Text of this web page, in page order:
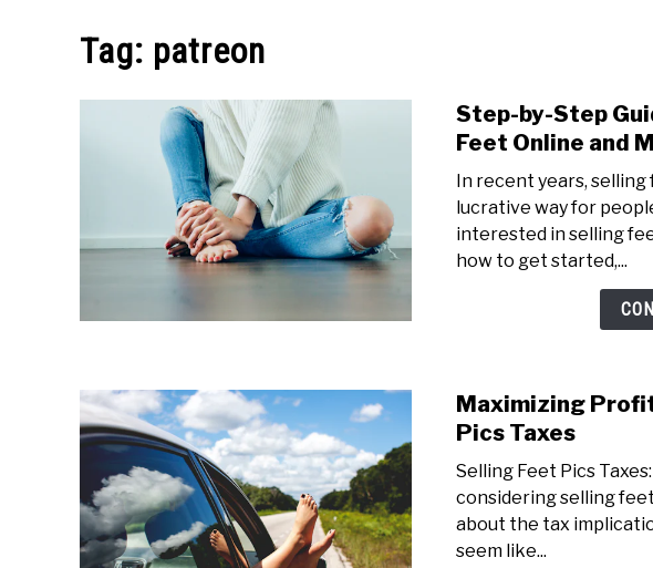
Tag: patreon
Step-by-Step
Feet Online and
In recent years,
lucrative way for
interested in selling
how to get started,...
Maximizing
Pics Taxes
Selling Feet Pics
considering selling
about the tax
seem like...